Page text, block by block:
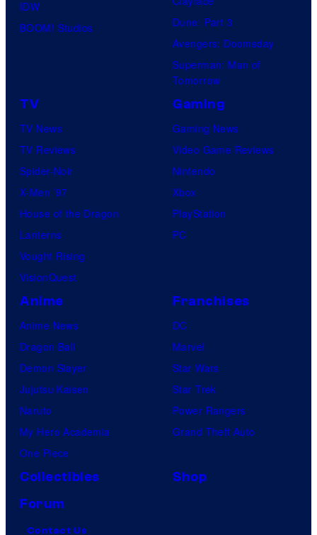
IDW
BOOM! Studios
Dune: Part 3
Avengers: Doomsday
Superman: Man of
Tomorrow
TV
TV News
TV Reviews
Spider-Noir
X-Men ’97
House of the Dragon
Lanterns
Vought Rising
VisionQuest
Gaming
Gaming News
Video Game Reviews
Nintendo
Xbox
PlayStation
PC
Anime
Anime News
Dragon Ball
Demon Slayer
Jujutsu Kaisen
Naruto
My Hero Academia
One Piece
Franchises
DC
Marvel
Star Wars
Star Trek
Power Rangers
Grand Theft Auto
Collectibles
Shop
Forum
Contact Us